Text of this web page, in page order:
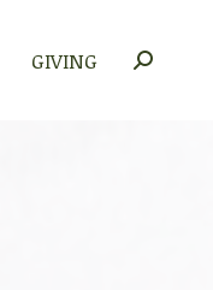
GIVING Search: